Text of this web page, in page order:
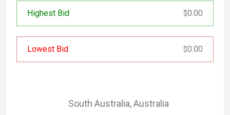
Highest Bid $0.00
Lowest Bid $0.00
South Australia,Australia